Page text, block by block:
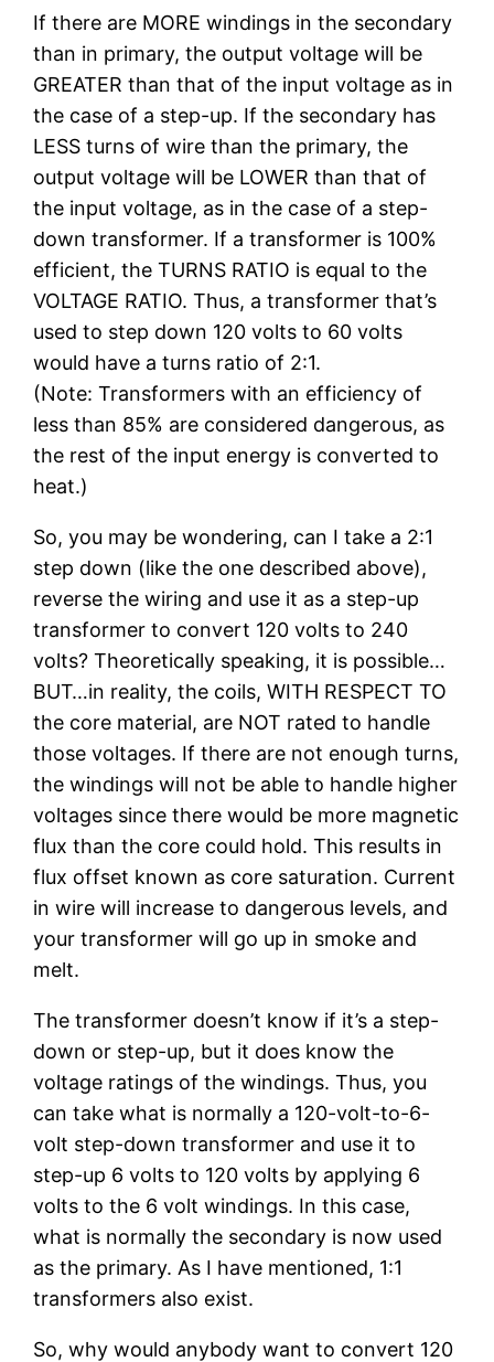
If there are MORE windings in the secondary
than in primary, the output voltage will be
GREATER than that of the input voltage as in
the case of a step-up. If the secondary has
LESS turns of wire than the primary, the
output voltage will be LOWER than that of
the input voltage, as in the case of a step-
down transformer. If a transformer is 100%
efficient, the TURNS RATIO is equal to the
VOLTAGE RATIO. Thus, a transformer that’s
used to step down 120 volts to 60 volts
would have a turns ratio of 2:1.
(Note: Transformers with an efficiency of
less than 85% are considered dangerous, as
the rest of the input energy is converted to
heat.)
So, you may be wondering, can I take a 2:1
step down (like the one described above),
reverse the wiring and use it as a step-up
transformer to convert 120 volts to 240
volts? Theoretically speaking, it is possible…
BUT…in reality, the coils, WITH RESPECT TO
the core material, are NOT rated to handle
those voltages. If there are not enough turns,
the windings will not be able to handle higher
voltages since there would be more magnetic
flux than the core could hold. This results in
flux offset known as core saturation. Current
in wire will increase to dangerous levels, and
your transformer will go up in smoke and
melt.
The transformer doesn’t know if it’s a step-
down or step-up, but it does know the
voltage ratings of the windings. Thus, you
can take what is normally a 120-volt-to-6-
volt step-down transformer and use it to
step-up 6 volts to 120 volts by applying 6
volts to the 6 volt windings. In this case,
what is normally the secondary is now used
as the primary. As I have mentioned, 1:1
transformers also exist.
So, why would anybody want to convert 120